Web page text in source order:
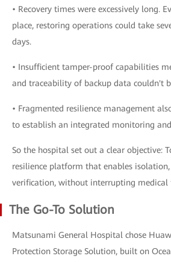
• Recovery times were excessively long.
place, restoring operations could take
days.
• Insufficient tamper-proof capabilities
and traceability of backup data couldn't
• Fragmented resilience management
to establish an integrated monitoring and
So the hospital set out a clear objective:
resilience platform that enables isolation,
verification, without interrupting medical
The Go-To Solution
Matsunami General Hospital chose
Protection Storage Solution, built on